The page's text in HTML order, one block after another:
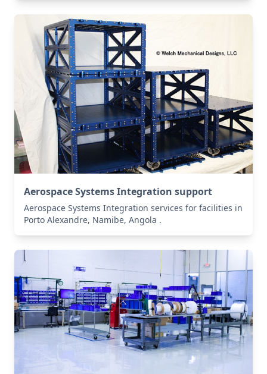
Aerospace Systems Integration support
Aerospace Systems Integration services for facilities in
Porto Alexandre, Namibe, Angola .